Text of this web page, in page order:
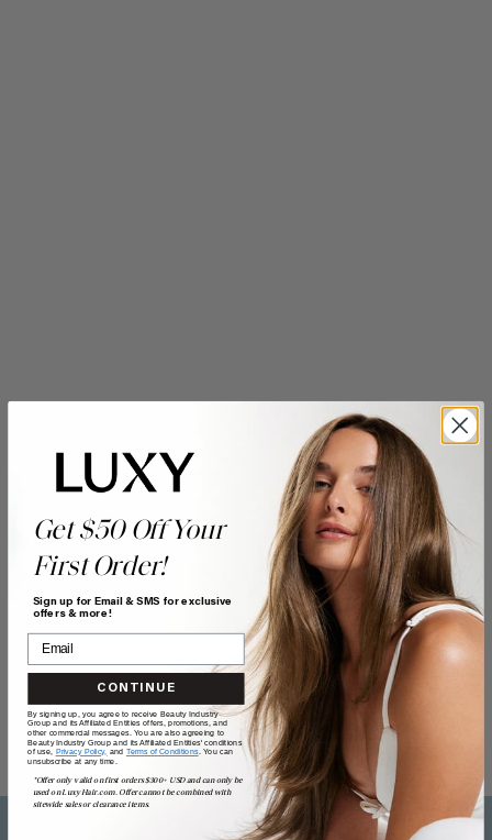
Get $50 Off Your
First Order!
Sign up for Email & SMS for exclusive
offers & more!
CONTINUE
By signing up, you agree to receive Beauty Industry
Group and its Affiliated Entities offers, promotions, and
other commercial messages. You are also agreeing to
Beauty Industry Group and its Affiliated Entities' conditions
of use, Privacy Policy, and Terms of Conditions. You can
unsubscribe at any time.
*Offer only valid on first orders $300+ USD and can only be
used on LuxyHair.com. Offer cannot be combined with
sitewide sales or clearance items.